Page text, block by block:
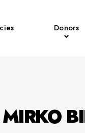
Donors